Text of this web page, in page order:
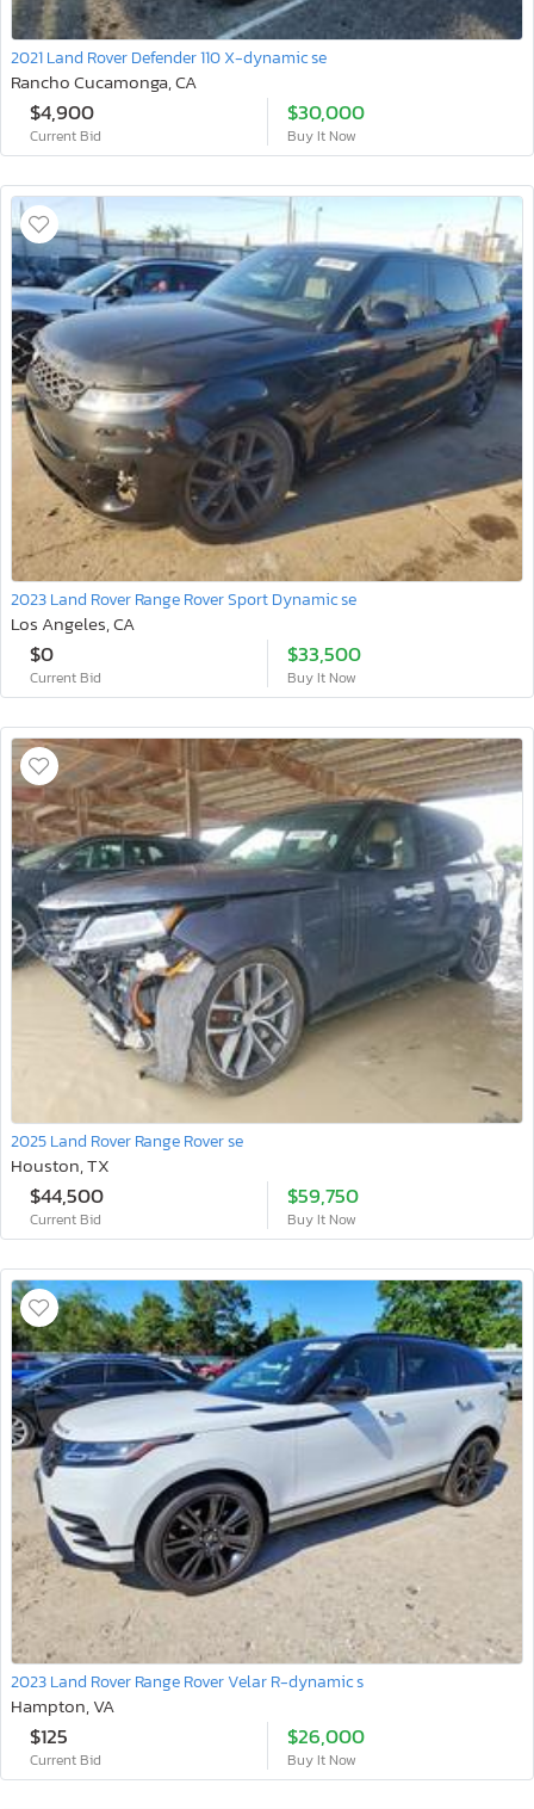
2021 Land Rover Defender 110 X-dynamic se
Rancho Cucamonga, CA
$4,900
Current Bid
$30,000
Buy It Now
2023 Land Rover Range Rover Sport Dynamic se
Los Angeles, CA
$0
Current Bid
$33,500
Buy It Now
2025 Land Rover Range Rover se
Houston, TX
$44,500
Current Bid
$59,750
Buy It Now
2023 Land Rover Range Rover Velar R-dynamic s
Hampton, VA
$125
Current Bid
$26,000
Buy It Now